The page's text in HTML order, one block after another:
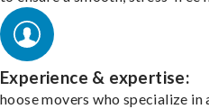
Experience & expertise:
hoose movers who specialize